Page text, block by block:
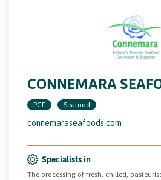
CONNEMARA
PCF Seafood
connemaraseafoods.com
Specialists in
The processing of fresh, chilled,